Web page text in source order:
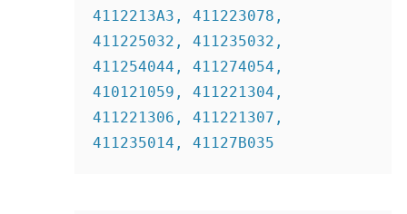
4112213A3, 411223078,
411225032, 411235032,
411254044, 411274054,
410121059, 411221304,
411221306, 411221307,
411235014, 41127B035